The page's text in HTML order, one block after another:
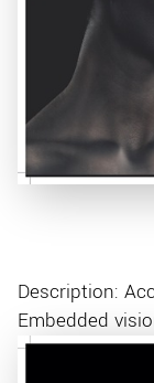
Description:
Embedded